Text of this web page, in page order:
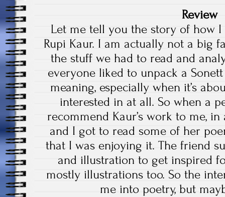
Review
Let me tell you the story of how
Rupi Kaur. I am actually not a big
the stuff we had to read and
everyone liked to unpack a
meaning, especially when it’s
interested in at all. So when a
recommend Kaur’s work to me,
and I got to read some of her
that I was enjoying it. The friend
and illustration to get inspired
mostly illustrations too. So the
me into poetry, but